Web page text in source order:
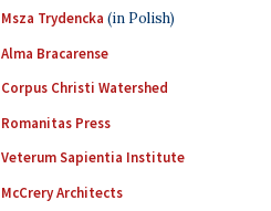
Msza Trydencka (in Polish)
Alma Bracarense
Corpus Christi Watershed
Romanitas Press
Veterum Sapientia Institute
McCrery Architects